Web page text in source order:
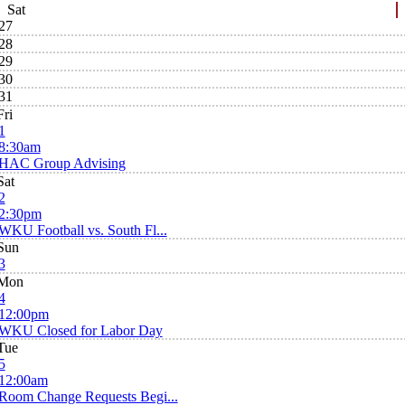
Sat
Group Advising
Football vs. South Fl...
Closed for Labor Day
Change Requests Begi...